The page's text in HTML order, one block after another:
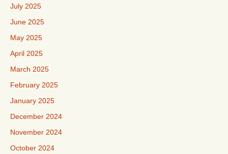
July 2025
June 2025
May 2025
April 2025
March 2025
February 2025
January 2025
December 2024
November 2024
October 2024